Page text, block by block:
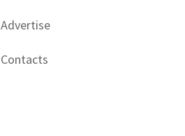
Advertise
Contacts